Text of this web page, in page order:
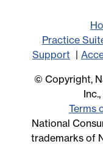
Practice
Support
© Copyright,
Terms
National
trademarks of